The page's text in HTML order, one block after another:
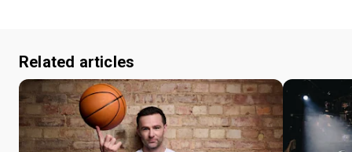
Related articles